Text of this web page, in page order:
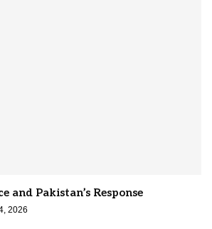
and Pakistan’s Response
2026